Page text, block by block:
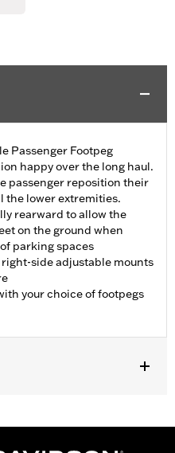
Passenger Footpeg
happy over the long haul.
passenger reposition their
the lower extremities.
rearward to allow the
on the ground when
parking spaces
side adjustable mounts
your choice of footpegs